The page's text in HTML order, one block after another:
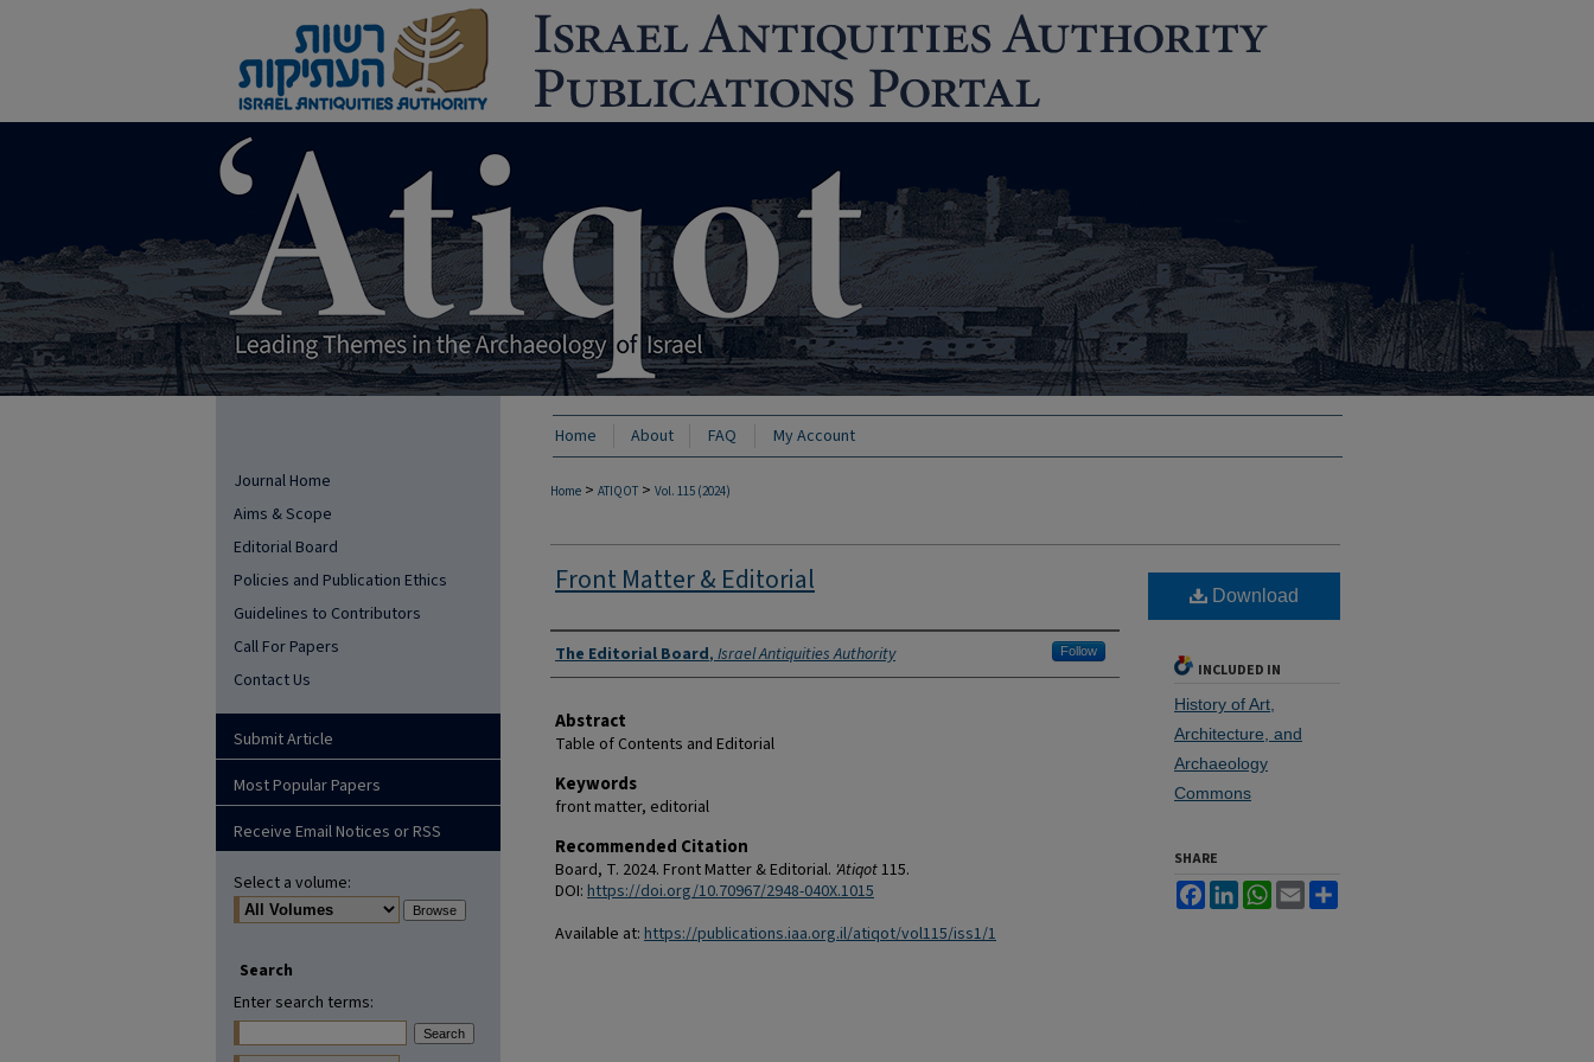
Home About FAQ My Account
Home > ATIQOT > Vol. 115 (2024)
Front Matter & Editorial
Authors
The Editorial Board,Israel Antiquities Authority Follow
Abstract
Table of Contents and Editorial
Keywords
front matter, editorial
Recommended Citation
Board, T. 2024. Front Matter & Editorial. 'Atiqot115.
DOI: https://doi.org/10.70967/2948-040X.1015
Available at: https://publications.iaa.org.il/atiqot/vol115/iss1/1
Download
INCLUDED IN
History of Art,
Architecture, and
Archaeology
Commons
SHARE
FacebookLinkedInWhatsApp
Email
Journal Home
Aims & Scope
Editorial Board
Policies and Publication Ethics
Guidelines to Contributors
Call For Papers
Contact Us
Submit Article
Most Popular Papers
Receive Email Notices or RSS
Select a volume:
Search
Enter search terms: